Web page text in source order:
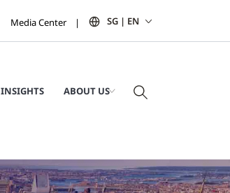
Media Center SG | EN
INSIGHTS ABOUT US